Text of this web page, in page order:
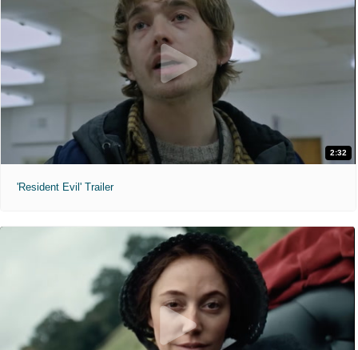
2:32
'Resident Evil' Trailer